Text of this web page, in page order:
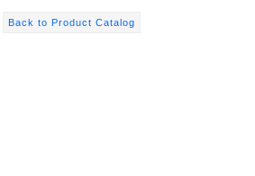
Back to Product Catalog